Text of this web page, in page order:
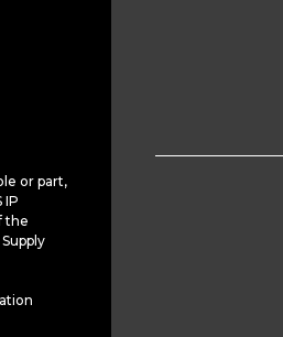
or part,
IP
the